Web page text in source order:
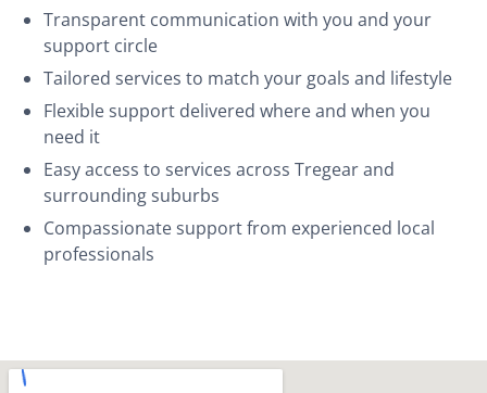
Transparent communication with you and your
support circle
Tailored services to match your goals and lifestyle
Flexible support delivered where and when you
need it
Easy access to services across Tregear and
surrounding suburbs
Compassionate support from experienced local
professionals